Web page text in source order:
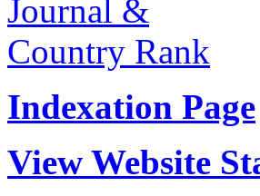
Indexation Page
View Website